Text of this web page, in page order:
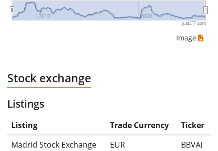
2010 2020
justETF.com
Image
Stock exchange
Listings
Listing Trade Currency
Ticker
Madrid Stock Exchange
EUR BBVAI